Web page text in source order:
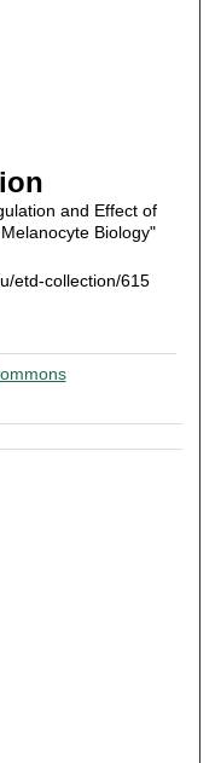
and Effect of
Biology"
etd-collection/615